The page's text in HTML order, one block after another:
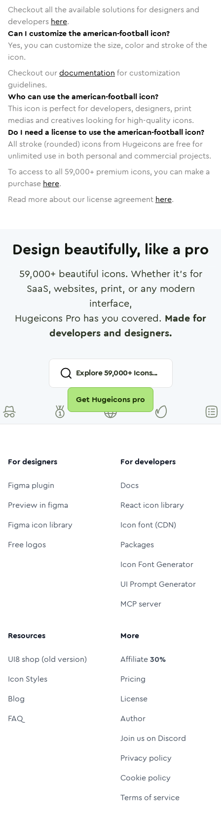
Checkout all the available solutions for designers and
developers here.
Can I customize the american-football icon?
Yes, you can customize the size, color and stroke of the
icon.
Checkout ourdocumentation for customization
guidelines.
Who can use the american-football icon?
This icon is perfect for developers, designers, print
medias and creatives looking for high-quality icons.
Do I need a license to use the american-football icon?
All stroke (rounded) icons from Hugeicons are free for
unlimited use in both personal and commercial projects.
To access to all 59,000+ premium icons, you can make a
purchase here.
Read more about our license agreement here.
Design beautifully, like a pro
59,000+ beautiful icons. Whether it's for
SaaS, websites, print, or any modern
interface,
Hugeicons Pro has you covered. Made for
developers and designers.
Explore59,000+ Icons...
Get Hugeicons pro
For designers
Figma plugin
Preview in figma
Figma icon library
Free logos
For developers
Docs
React icon library
Icon font (CDN)
Packages
Icon Font Generator
UI Prompt Generator
MCP server
Resources
UI8 shop (old version)
Icon Styles
Blog
FAQ
More
Affiliate30%
Pricing
License
Author
Join us on Discord
Privacy policy
Cookie policy
Terms of service